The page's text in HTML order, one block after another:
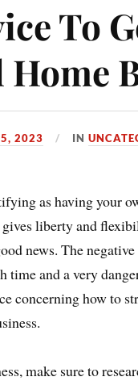
To
Home
2023 IN
as having your
liberty and
news. The
time and a very
concerning how to
make sure to